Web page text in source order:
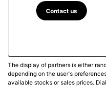
Contact us
The display of partners is either
depending on the user's
available stocks or sales prices.